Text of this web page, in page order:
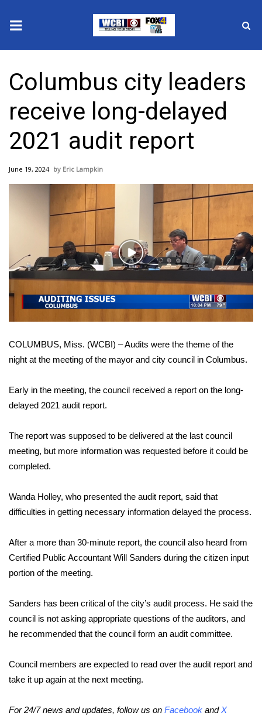
2025 Municipal Elections
Crime
Local News
National/World News
MidMorning with WCBI
Sunrise & Midday Guests
WCBI Sunrise Saturday
Sports
2026 High School Football Tour
Local Sports
2025 High School Football Tour
Weather
Latest Forecast
Interactive Radar & Alerts
Local River Forecast
WCBI Weather Radios
Weather Whys
Weather Safety Information
Columbus city leaders
receive long-delayed
2021 audit report
June 19, 2024 Eric Lampkin
Play
Video
COLUMBUS, Miss. (WCBI) – Audits were the theme of the
night at the meeting of the mayor and city council in Columbus.
Early in the meeting, the council received a report on the long-
delayed 2021 audit report.
The report was supposed to be delivered at the last council
meeting, but more information was requested before it could be
completed.
Wanda Holley, who presented the audit report, said that
difficulties in getting necessary information delayed the process.
After a more than 30-minute report, the council also heard from
Certified Public Accountant Will Sanders during the citizen input
portion of the meeting.
Sanders has been critical of the city’s audit process. He said the
council is not asking appropriate questions of the auditors, and
he recommended that the council form an audit committee.
Council members are expected to read over the audit report and
take it up again at the next meeting.
For 24/7 news and updates, follow us on Facebook andX